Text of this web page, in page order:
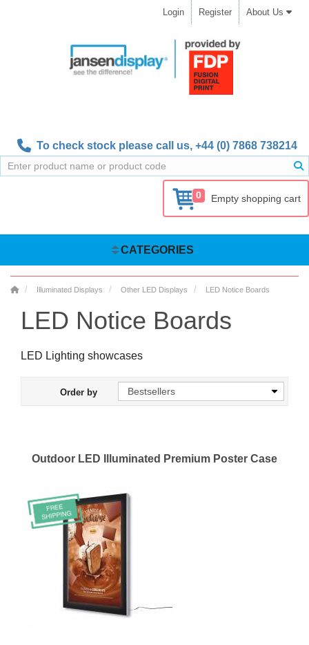
Login Register About Us
To check stock please call us, +44 (0) 7868 738214
0 Empty shopping cart
CATEGORIES
Illuminated Displays Other LED Displays LED Notice Boards
LED Notice Boards
LED Lighting showcases
Order by
Outdoor LED Illuminated Premium Poster Case